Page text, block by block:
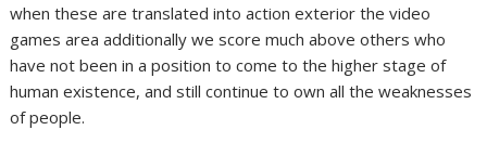
when these are translated into action exterior the video
games area additionally we score much above others who
have not been in a position to come to the higher stage of
human existence, and still continue to own all the weaknesses
of people.